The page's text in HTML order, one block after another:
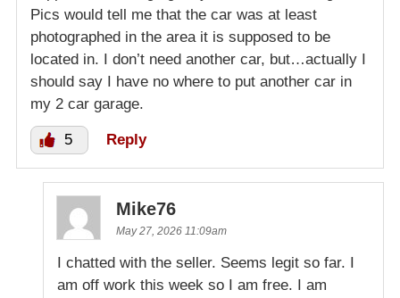
Pics would tell me that the car was at least
photographed in the area it is supposed to be
located in. I don’t need another car, but…actually I
should say I have no where to put another car in
my 2 car garage.
5 Reply
Mike76
May 27, 2026 11:09am
I chatted with the seller. Seems legit so far. I
am off work this week so I am free. I am